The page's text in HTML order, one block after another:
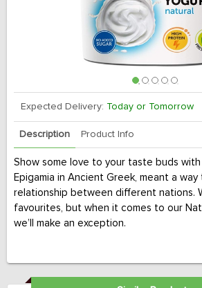
Expected Delivery: Today or Tomorrow
Description Product Info
Show some love to your taste buds
Epigamia in Ancient Greek, meant a
relationship between different nations.
favourites, but when it comes to our
we’ll make an exception.